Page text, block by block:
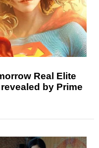
Real Elite
by Prime